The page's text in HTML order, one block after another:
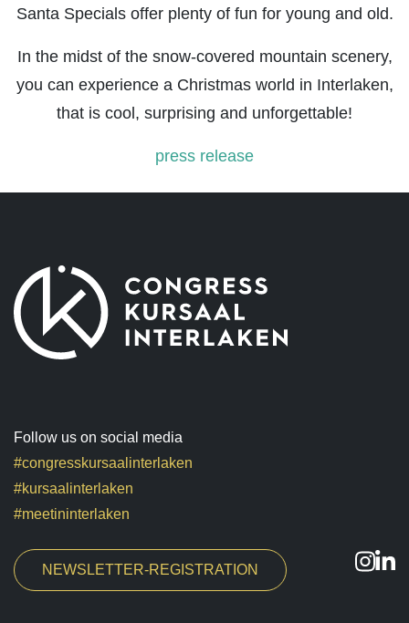
Santa Specials offer plenty of fun for young and old.
In the midst of the snow-covered mountain scenery,
you can experience a Christmas world in Interlaken,
that is cool, surprising and unforgettable!
press release
Follow us on social media
#congresskursaalinterlaken
#kursaalinterlaken
#meetininterlaken
NEWSLETTER-REGISTRATION